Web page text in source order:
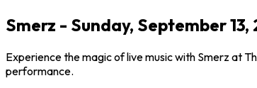
Smerz - Sunday, September
Experience the magic of live music with Smerz at
performance.